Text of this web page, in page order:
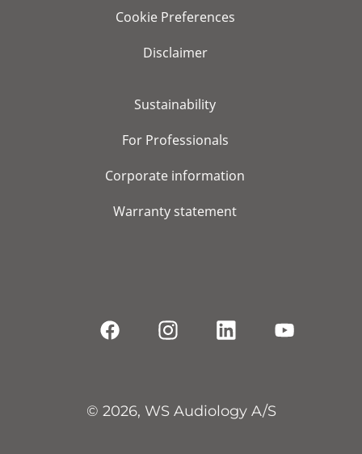
Cookie Preferences
Disclaimer
Sustainability
For Professionals
Corporate information
Warranty statement
© 2026, WS Audiology A/S